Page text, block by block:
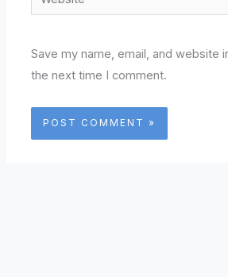
Save my name, email, and website
the next time I comment.